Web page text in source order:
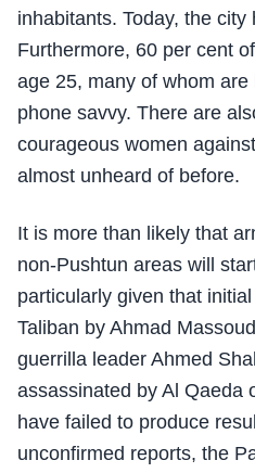
inhabitants. Today, the
Furthermore, 60 per cent
age 25, many of whom
phone savvy. There are
courageous women
almost unheard of before.
It is more than likely that
non-Pushtun areas will
particularly given that
Taliban by Ahmad
guerrilla leader Ahmed
assassinated by Al Qaeda
have failed to produce
unconfirmed reports, the